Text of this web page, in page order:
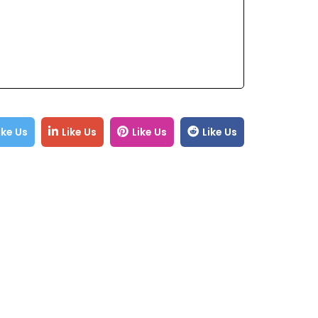
Us Like Us Like Us Like Us